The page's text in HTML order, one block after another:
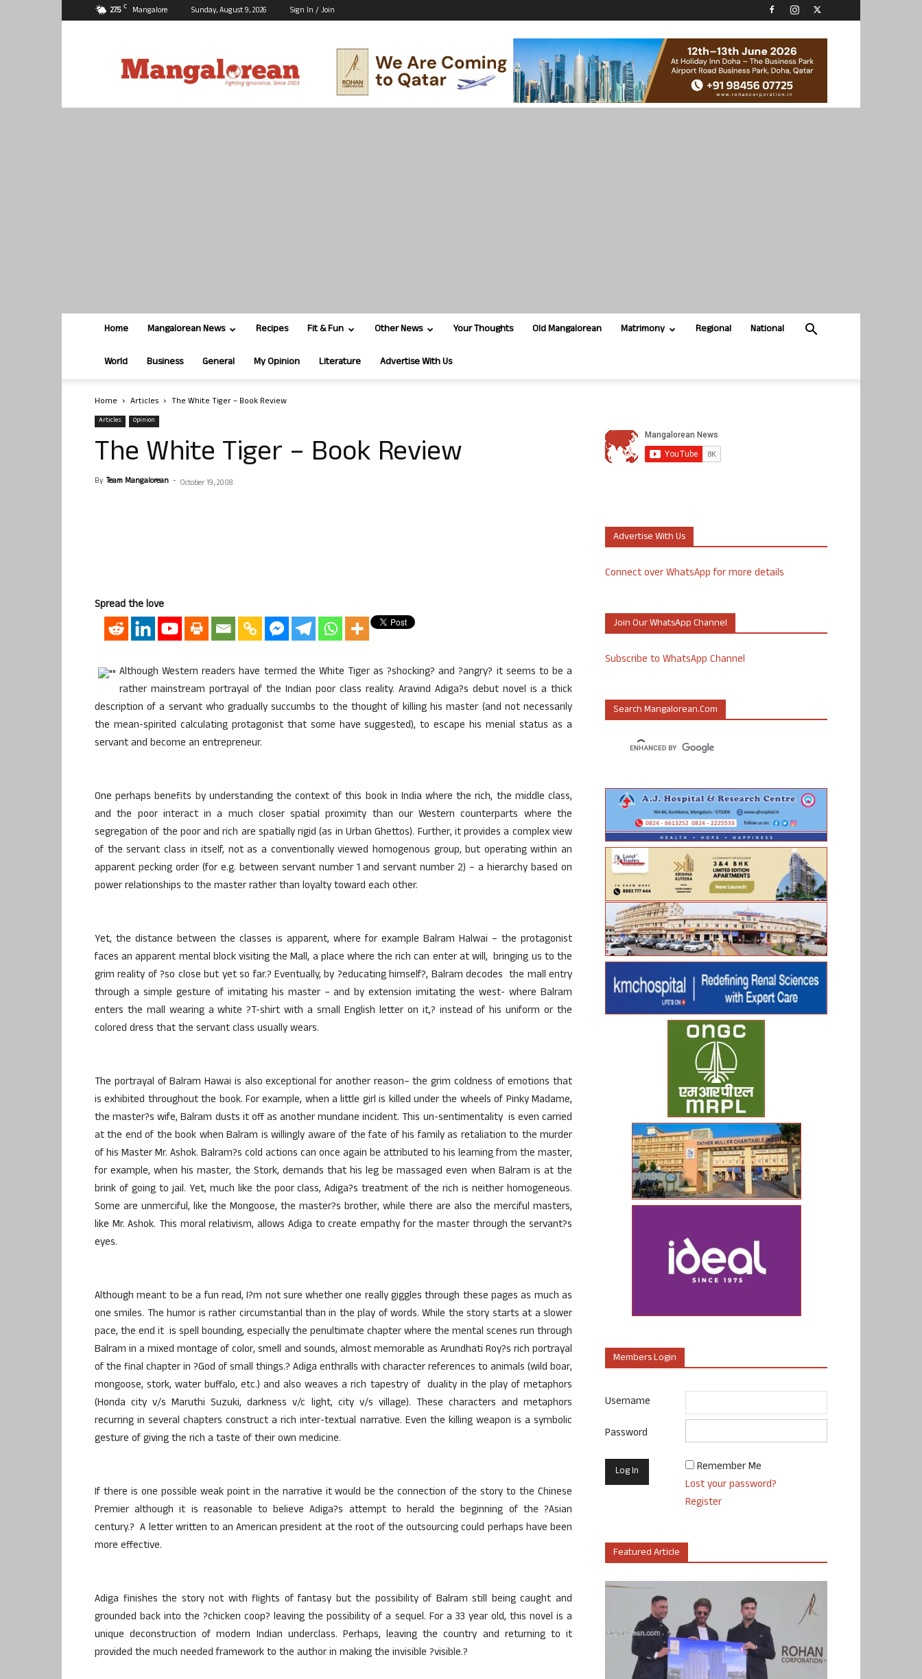
27.5 C Mangalore Sunday, August 9, 2026 Sign In / Join
Home Mangalorean News Recipes Fit & Fun Other News Your Thoughts Old Mangalorean Matrimony Regional National
World Business General My Opinion Literature Advertise With Us
Home Articles The White Tiger – Book Review
Articles Opinion
The White Tiger – Book Review
By Team Mangalorean - October 19, 2008
Spread the love
Although Western readers have termed the White Tiger as ?shocking? and ?angry? it seems to be a
rather mainstream portrayal of the Indian poor class reality. Aravind Adiga?s debut novel is a thick
description of a servant who gradually succumbs to the thought of killing his master (and not necessarily
the mean-spirited calculating protagonist that some have suggested), to escape his menial status as a
servant and become an entrepreneur.
One perhaps benefits by understanding the context of this book in India where the rich, the middle class,
and the poor interact in a much closer spatial proximity than our Western counterparts where the
segregation of the poor and rich are spatially rigid (as in Urban Ghettos). Further, it provides a complex view
of the servant class in itself, not as a conventionally viewed homogenous group, but operating within an
apparent pecking order (for e.g. between servant number 1 and servant number 2) – a hierarchy based on
power relationships to the master rather than loyalty toward each other.
Yet, the distance between the classes is apparent, where for example Balram Halwai – the protagonist
faces an apparent mental block visiting the Mall, a place where the rich can enter at will, bringing us to the
grim reality of ?so close but yet so far.? Eventually, by ?educating himself?, Balram decodes the mall entry
through a simple gesture of imitating his master – and by extension imitating the west- where Balram
enters the mall wearing a white ?T-shirt with a small English letter on it,? instead of his uniform or the
colored dress that the servant class usually wears.
The portrayal of Balram Hawai is also exceptional for another reason– the grim coldness of emotions that
is exhibited throughout the book. For example, when a little girl is killed under the wheels of Pinky Madame,
the master?s wife, Balram dusts it off as another mundane incident. This un-sentimentality is even carried
at the end of the book when Balram is willingly aware of the fate of his family as retaliation to the murder
of his Master Mr. Ashok. Balram?s cold actions can once again be attributed to his learning from the master,
for example, when his master, the Stork, demands that his leg be massaged even when Balram is at the
brink of going to jail. Yet, much like the poor class, Adiga?s treatment of the rich is neither homogeneous.
Some are unmerciful, like the Mongoose, the master?s brother, while there are also the merciful masters,
like Mr. Ashok. This moral relativism, allows Adiga to create empathy for the master through the servant?s
eyes.
Although meant to be a fun read, I?m not sure whether one really giggles through these pages as much as
one smiles. The humor is rather circumstantial than in the play of words. While the story starts at a slower
pace, the end it is spell bounding, especially the penultimate chapter where the mental scenes run through
Balram in a mixed montage of color, smell and sounds, almost memorable as Arundhati Roy?s rich portrayal
of the final chapter in ?God of small things.? Adiga enthralls with character references to animals (wild boar,
mongoose, stork, water buffalo, etc.) and also weaves a rich tapestry of duality in the play of metaphors
(Honda city v/s Maruthi Suzuki, darkness v/c light, city v/s village). These characters and metaphors
recurring in several chapters construct a rich inter-textual narrative. Even the killing weapon is a symbolic
gesture of giving the rich a taste of their own medicine.
If there is one possible weak point in the narrative it would be the connection of the story to the Chinese
Premier although it is reasonable to believe Adiga?s attempt to herald the beginning of the ?Asian
century.? A letter written to an American president at the root of the outsourcing could perhaps have been
more effective.
Adiga finishes the story not with flights of fantasy but the possibility of Balram still being caught and
grounded back into the ?chicken coop? leaving the possibility of a sequel. For a 33 year old, this novel is a
unique deconstruction of modern Indian underclass. Perhaps, leaving the country and returning to it
provided the much needed framework to the author in making the invisible ?visible.?
Advertise With Us
Connect over WhatsApp for more details
Join Our WhatsApp Channel
Subscribe to WhatsApp Channel
Search Mangalorean.com
Members Login
Username
Password
Remember Me
Lost your password?
Register
Featured Article